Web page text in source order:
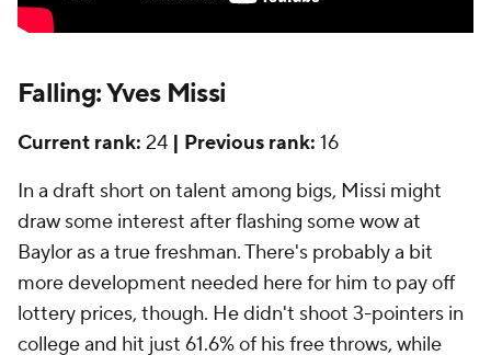
Falling: Yves Missi
Current rank: 24 | Previous rank: 16
In a draft short on talent among bigs, Missi might
draw some interest after flashing some wow at
Baylor as a true freshman. There's probably a bit
more development needed here for him to pay off
lottery prices, though. He didn't shoot 3-pointers in
college and hit just 61.6% of his free throws, while